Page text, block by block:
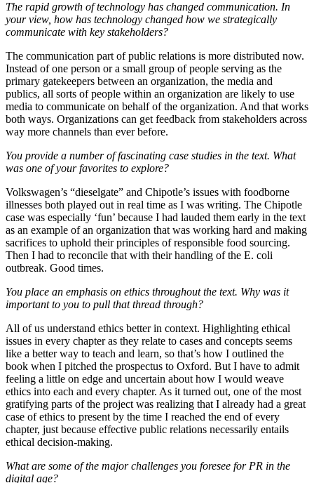
The rapid growth of technology has changed communication. In
your view, how has technology changed how we strategically
communicate with key stakeholders?
The communication part of public relations is more distributed now.
Instead of one person or a small group of people serving as the
primary gatekeepers between an organization, the media and
publics, all sorts of people within an organization are likely to use
media to communicate on behalf of the organization. And that works
both ways. Organizations can get feedback from stakeholders across
way more channels than ever before.
You provide a number of fascinating case studies in the text. What
was one of your favorites to explore?
Volkswagen’s “dieselgate” and Chipotle’s issues with foodborne
illnesses both played out in real time as I was writing. The Chipotle
case was especially ‘fun’ because I had lauded them early in the text
as an example of an organization that was working hard and making
sacrifices to uphold their principles of responsible food sourcing.
Then I had to reconcile that with their handling of the E. coli
outbreak. Good times.
You place an emphasis on ethics throughout the text. Why was it
important to you to pull that thread through?
All of us understand ethics better in context. Highlighting ethical
issues in every chapter as they relate to cases and concepts seems
like a better way to teach and learn, so that’s how I outlined the
book when I pitched the prospectus to Oxford. But I have to admit
feeling a little on edge and uncertain about how I would weave
ethics into each and every chapter. As it turned out, one of the most
gratifying parts of the project was realizing that I already had a great
case of ethics to present by the time I reached the end of every
chapter, just because effective public relations necessarily entails
ethical decision-making.
What are some of the major challenges you foresee for PR in the
digital age?